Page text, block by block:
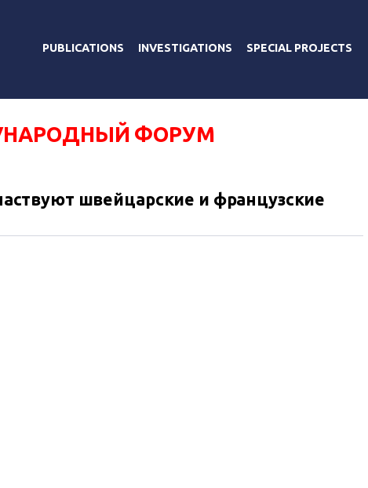
PUBLICATIONS INVESTIGATIONS SPECIAL PROJECTS
ФОРУМ
швейцарские и французские